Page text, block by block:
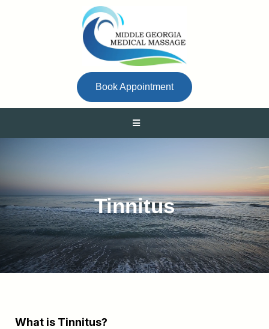
Book Appointment
Tinnitus
What is Tinnitus?